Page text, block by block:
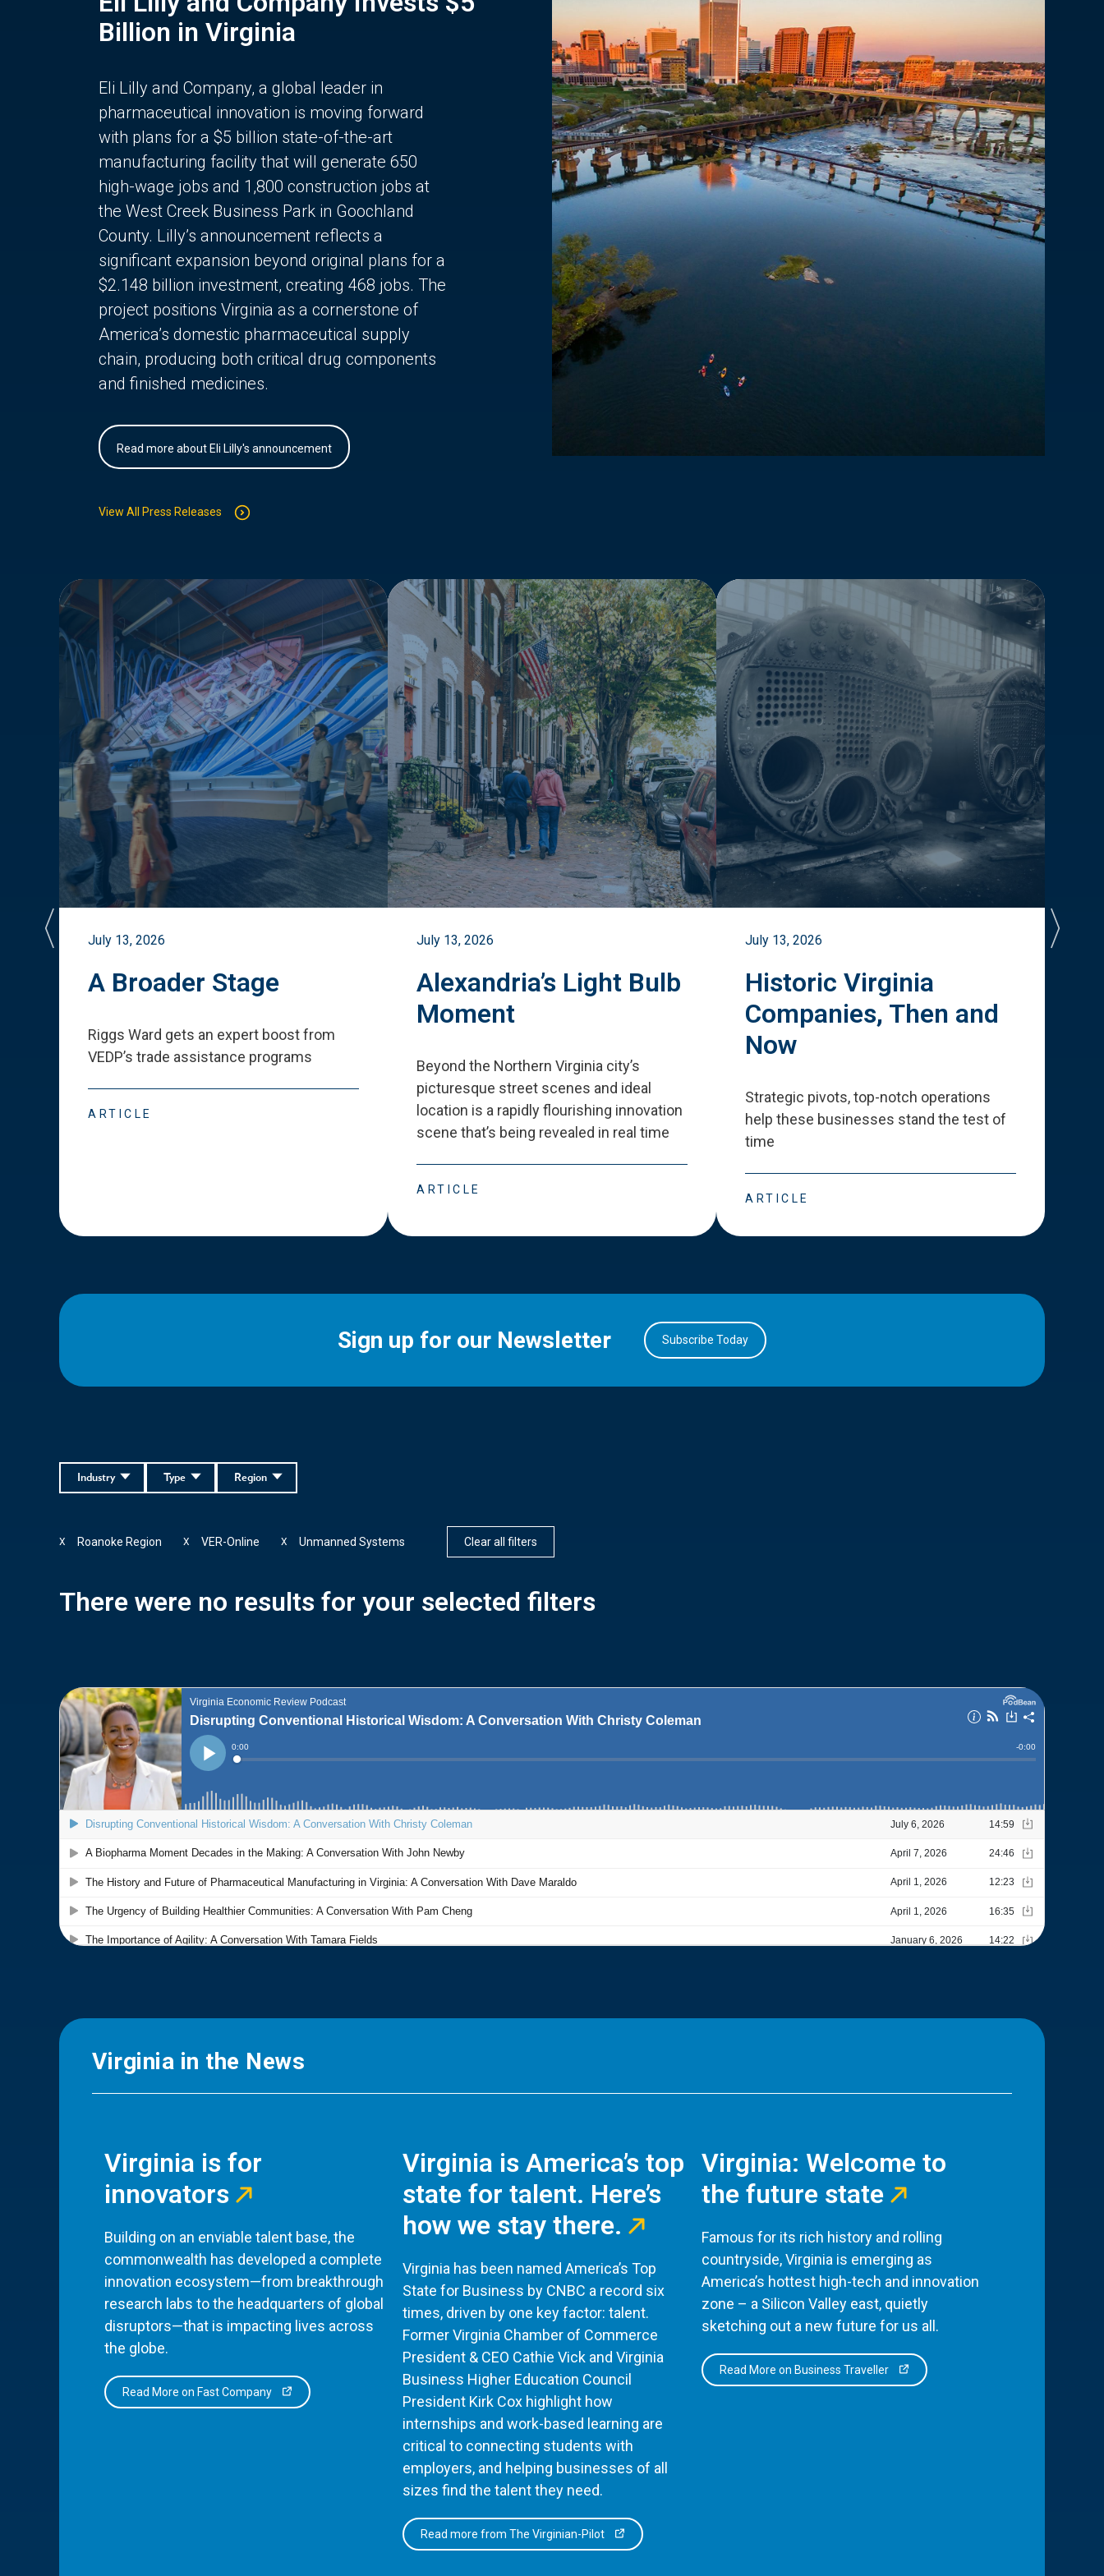
Billion in Virginia
Eli Lilly and Company, a global leader in
pharmaceutical innovation is moving forward
with plans for a $5 billion state-of-the-art
manufacturing facility that will generate 650
high-wage jobs and 1,800 construction jobs at
the West Creek Business Park in Goochland
County. Lilly’s announcement reflects a
significant expansion beyond original plans for a
$2.148 billion investment, creating 468 jobs. The
project positions Virginia as a cornerstone of
America’s domestic pharmaceutical supply
chain, producing both critical drug components
and finished medicines.
Read more about Eli Lilly's announcement
View All Press Releases
July 13, 2026
A Broader Stage
Riggs Ward gets an expert boost from
VEDP’s trade assistance programs
ARTICLE
July 13, 2026
Alexandria’s Light Bulb
Moment
Beyond the Northern Virginia city’s
picturesque street scenes and ideal
location is a rapidly flourishing innovation
scene that’s being revealed in real time
ARTICLE
July 13, 2026
Historic Virginia
Companies, Then and
Now
Strategic pivots, top-notch operations
help these businesses stand the test of
time
ARTICLE
Sign up for our Newsletter Subscribe Today
Region
Type
Industry
Roanoke Region
X VER-Online
X Unmanned Systems
X Clear all filters
There were no results for your selected filters
Virginia in the News
Virginia is for
innovators
Building on an enviable talent base, the
commonwealth has developed a complete
innovation ecosystem—from breakthrough
research labs to the headquarters of global
disruptors—that is impacting lives across
the globe.
Read More on Fast Company
Virginia is America’s top
state for talent. Here’s
how we stay there.
Virginia has been named America’s Top
State for Business by CNBC a record six
times, driven by one key factor: talent.
Former Virginia Chamber of Commerce
President & CEO Cathie Vick and Virginia
Business Higher Education Council
President Kirk Cox highlight how
internships and work-based learning are
critical to connecting students with
employers, and helping businesses of all
sizes find the talent they need.
Read more from The Virginian-Pilot
Virginia: Welcome to
the future state
Famous for its rich history and rolling
countryside, Virginia is emerging as
America’s hottest high-tech and innovation
zone – a Silicon Valley east, quietly
sketching out a new future for us all.
Read More on Business Traveller